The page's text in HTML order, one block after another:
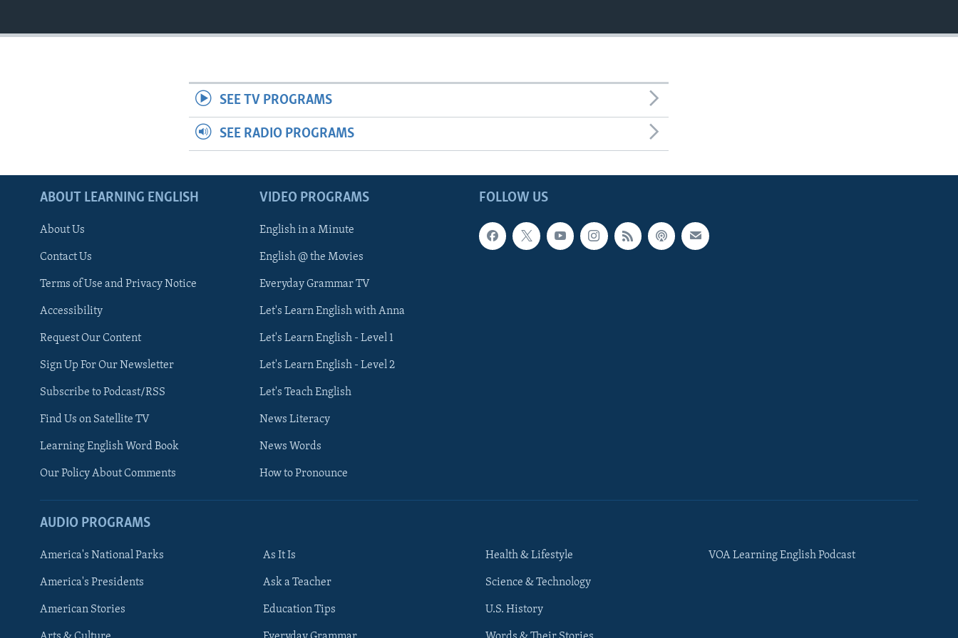
FOLLOW US
SEE TV PROGRAMS
SEE RADIO PROGRAMS
FOLLOW US
ABOUT LEARNING ENGLISH
About Us
Contact Us
Terms of Use and Privacy Notice
Accessibility
Request Our Content
Sign Up For Our Newsletter
Subscribe to Podcast/RSS
Find Us on Satellite TV
Learning English Word Book
Our Policy About Comments
VIDEO PROGRAMS
English in a Minute
English @ the Movies
Everyday Grammar TV
Let's Learn English with Anna
Let's Learn English - Level 1
Let's Learn English - Level 2
Let's Teach English
News Literacy
News Words
How to Pronounce
AUDIO PROGRAMS
America's National Parks
America's Presidents
American Stories
As It Is
Ask a Teacher
Education Tips
Health & Lifestyle
Science & Technology
U.S. History
VOA Learning English Podcast